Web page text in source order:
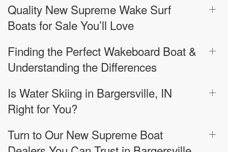
Quality New Supreme Wake Surf
Boats for Sale You’ll Love
Finding the Perfect Wakeboard Boat &
Understanding the Differences
Is Water Skiing in Bargersville, IN
Right for You?
Turn to Our New Supreme Boat